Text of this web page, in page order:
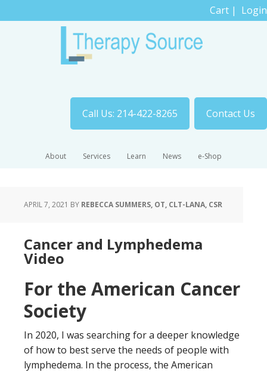
Cart | Login
Call Us: 214-422-8265 Contact Us
About Services Learn News e-Shop
APRIL 7, 2021 BY REBECCA SUMMERS, OT, CLT-LANA, CSR
Cancer and Lymphedema
Video
For the American Cancer
Society
In 2020, I was searching for a deeper knowledge
of how to best serve the needs of people with
lymphedema. In the process, the American